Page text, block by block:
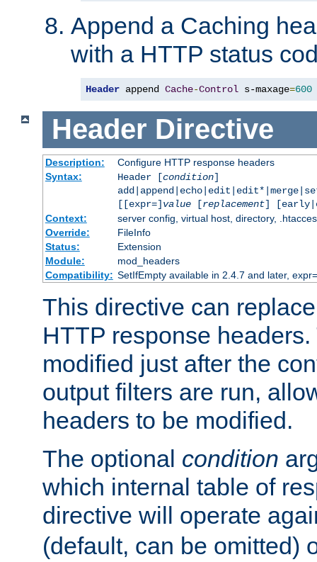
Append a Caching
with a HTTP status
Header append Cache-Control s-maxage=600
Header Directive
Description:
Configure HTTP response headers
Syntax:
Header [condition]
[[expr=] value[replacement]
Context:
server config, virtual host, directory,
Override:
FileInfo
Status:
Extension
Module:
mod_headers
Compatibility: SetIfEmpty available in 2.4.7 and later,
This directive can
HTTP response
modified just after the
output filters are run,
headers to be modified.
The optional condition
which internal table of
directive will operate
(default, can be omitted)